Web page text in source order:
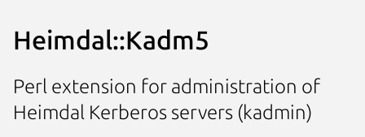
Heimdal::Kadm5
Perl extension for administration of
Heimdal Kerberos servers (kadmin)